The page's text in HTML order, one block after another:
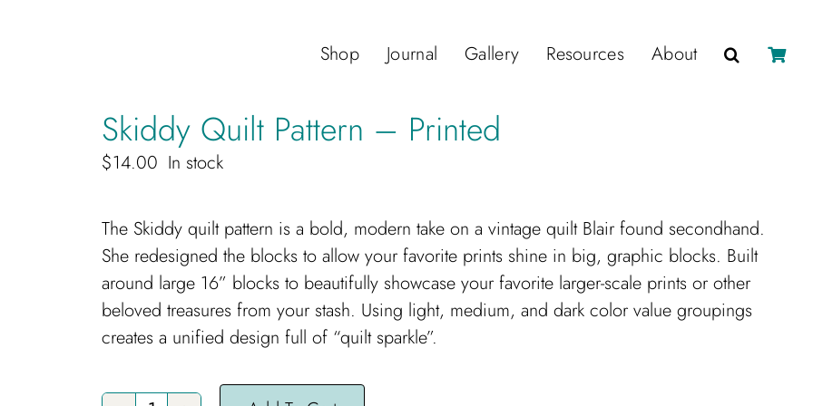
Shop Journal Gallery Resources About
Skiddy Quilt Pattern – Printed
$14.00 In stock
The Skiddy quilt pattern is a bold, modern take on a vintage quilt Blair found secondhand.
She redesigned the blocks to allow your favorite prints shine in big, graphic blocks. Built
around large 16” blocks to beautifully showcase your favorite larger-scale prints or other
beloved treasures from your stash. Using light, medium, and dark color value groupings
creates a unified design full of “quilt sparkle”.